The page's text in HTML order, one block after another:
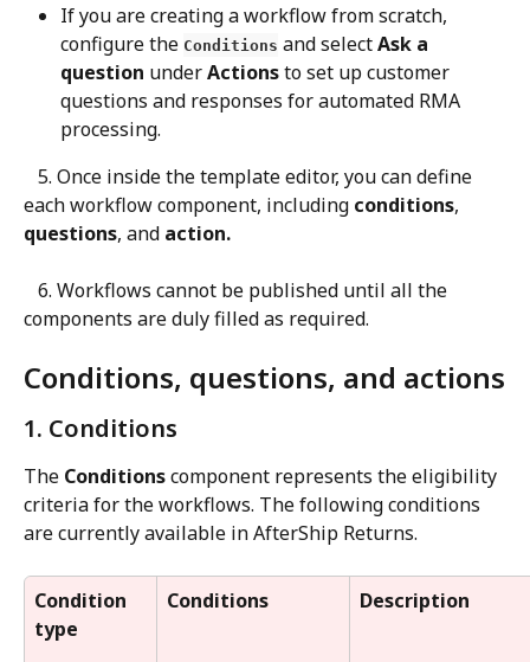
If you are creating a workflow from scratch,
configure the Conditions and select Ask a
question under Actions to set up customer
questions and responses for automated RMA
processing.
each workflow component, including conditions,
questions, and action.
components are duly filled as required.
Conditions, questions, and actions
1. Conditions
The Conditions component represents the eligibility
criteria for the workflows. The following conditions
are currently available in AfterShip Returns.
Condition
type
Conditions Description